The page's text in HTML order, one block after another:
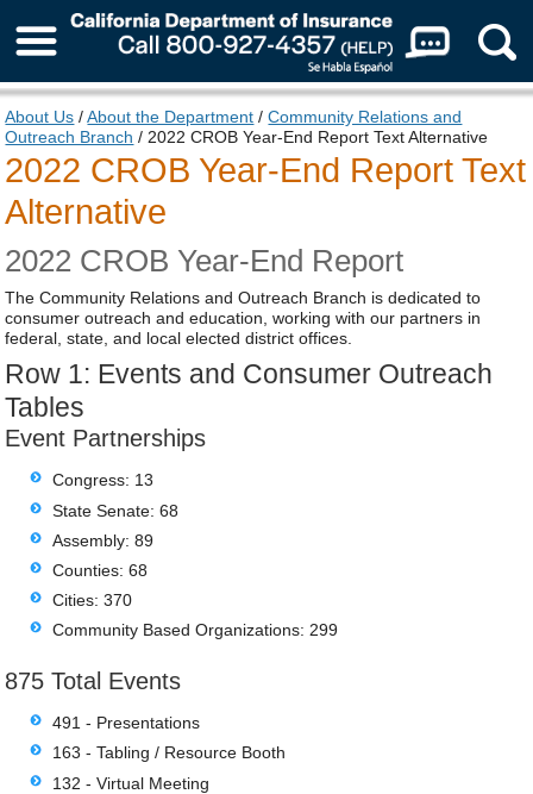
About Us
About Us /About the Department /Community Relations and
Outreach Branch / 2022 CROB Year-End Report Text Alternative
2022 CROB Year-End Report Text
Alternative
2022 CROB Year-End Report
The Community Relations and Outreach Branch is dedicated to
consumer outreach and education, working with our partners in
federal, state, and local elected district offices.
Row 1: Events and Consumer Outreach
Tables
Event Partnerships
Congress: 13
State Senate: 68
Assembly: 89
Counties: 68
Cities: 370
Community Based Organizations: 299
875 Total Events
491 - Presentations
163 - Tabling / Resource Booth
132 - Virtual Meeting